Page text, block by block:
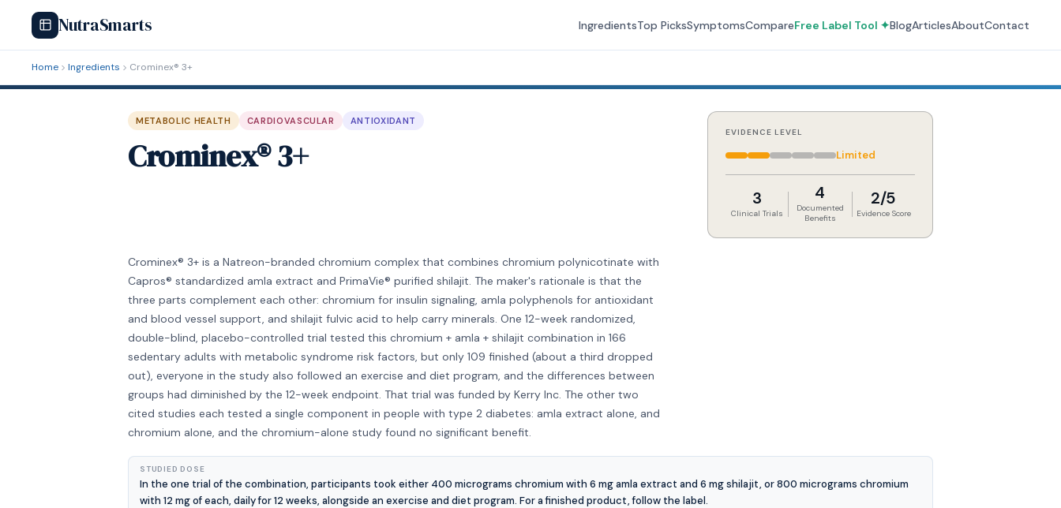
NutraSmarts IngredientsTop PicksSymptomsCompareFree Label Tool ✦BlogArticlesAboutContact
Home Ingredients Crominex® 3+
METABOLIC HEALTH CARDIOVASCULAR ANTIOXIDANT
Crominex® 3+
EVIDENCE LEVEL
Limited
3
Clinical Trials
4
Documented
Benefits
2/5
Evidence Score
Crominex® 3+ is a Natreon-branded chromium complex that combines chromium polynicotinate with
Capros® standardized amla extract and PrimaVie® purified shilajit. The maker's rationale is that the
three parts complement each other: chromium for insulin signaling, amla polyphenols for antioxidant
and blood vessel support, and shilajit fulvic acid to help carry minerals. One 12-week randomized,
double-blind, placebo-controlled trial tested this chromium + amla + shilajit combination in 166
sedentary adults with metabolic syndrome risk factors, but only 109 finished (about a third dropped
out), everyone in the study also followed an exercise and diet program, and the differences between
groups had diminished by the 12-week endpoint. That trial was funded by Kerry Inc. The other two
cited studies each tested a single component in people with type 2 diabetes: amla extract alone, and
chromium alone, and the chromium-alone study found no significant benefit.
STUDIED DOSE
In the one trial of the combination, participants took either 400 micrograms chromium with 6 mg amla extract and 6 mg shilajit, or 800 micrograms chromium
with 12 mg of each, daily for 12 weeks, alongside an exercise and diet program. For a finished product, follow the label.